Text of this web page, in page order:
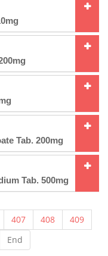
Tab. 200mg
Tab. 500mg
407 408
409
End